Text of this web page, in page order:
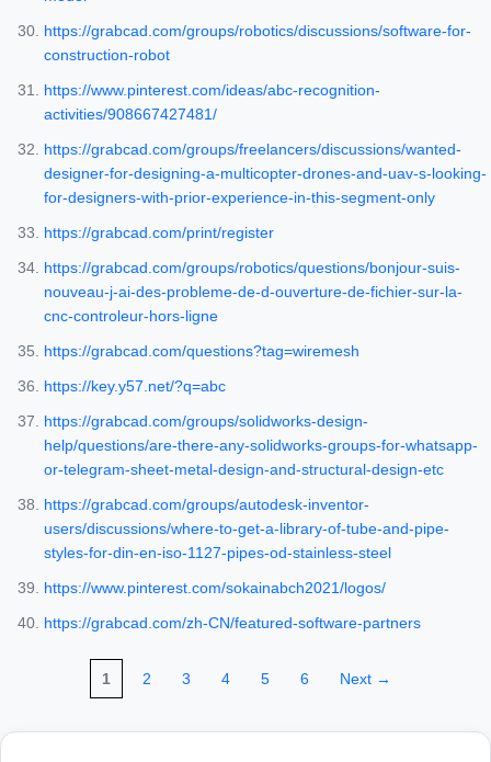
https://grabcad.com/groups/robotics/discussions/software-for-
construction-robot
https://www.pinterest.com/ideas/abc-recognition-
activities/908667427481/
https://grabcad.com/groups/freelancers/discussions/wanted-
designer-for-designing-a-multicopter-drones-and-uav-s-looking-
for-designers-with-prior-experience-in-this-segment-only
https://grabcad.com/print/register
https://grabcad.com/groups/robotics/questions/bonjour-suis-
nouveau-j-ai-des-probleme-de-d-ouverture-de-fichier-sur-la-
cnc-controleur-hors-ligne
https://grabcad.com/questions?tag=wiremesh
https://key.y57.net/?q=abc
https://grabcad.com/groups/solidworks-design-
help/questions/are-there-any-solidworks-groups-for-whatsapp-
or-telegram-sheet-metal-design-and-structural-design-etc
https://grabcad.com/groups/autodesk-inventor-
users/discussions/where-to-get-a-library-of-tube-and-pipe-
styles-for-din-en-iso-1127-pipes-od-stainless-steel
https://www.pinterest.com/sokainabch2021/logos/
https://grabcad.com/zh-CN/featured-software-partners
1 2 3 4 5 6 Next →